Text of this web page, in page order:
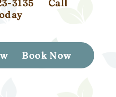
3135
Call
Book Now